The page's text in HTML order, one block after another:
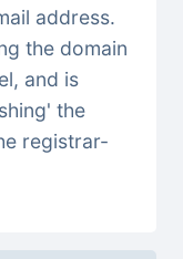
address.
the domain
and is
the
registrar-